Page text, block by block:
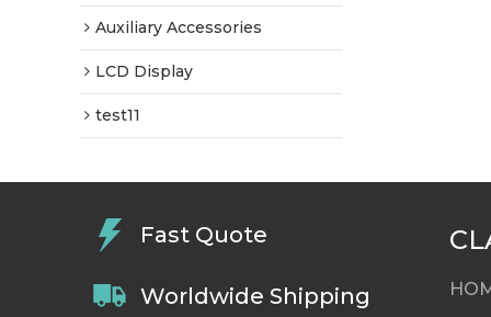
Auxiliary Accessories
LCD Display
test11
Fast Quote
Worldwide Shipping